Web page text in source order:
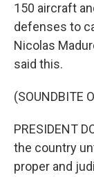
150 aircraft
defenses to
Nicolas
said this.
(SOUNDBITE
PRESIDENT
the country
proper and